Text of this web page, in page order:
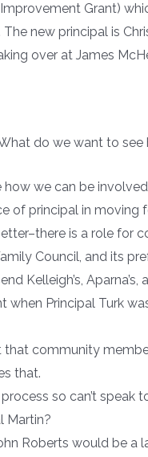
Grant)
new principal is
over at James
do we want to
we can be
of principal in moving
is a role for
Council, and its
Kelleigh’s, Aparna’s,
Principal Turk
that community
that.
so can’t speak
Martin?
Roberts would be